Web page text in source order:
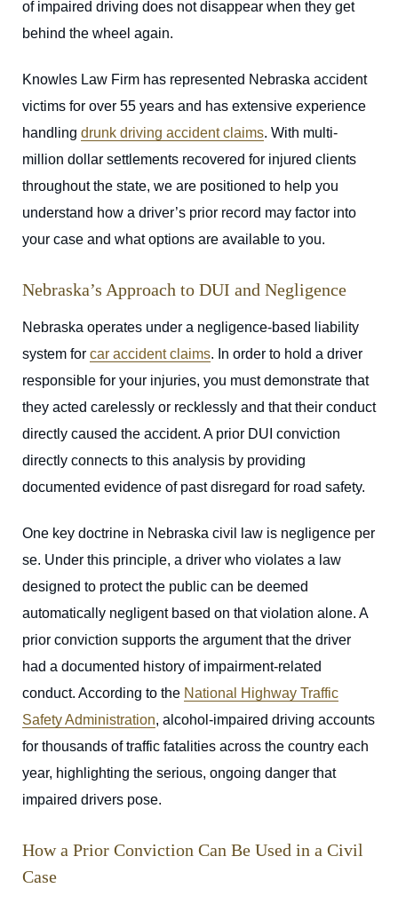
of impaired driving does not disappear when they get
behind the wheel again.
Knowles Law Firm has represented Nebraska accident
victims for over 55 years and has extensive experience
handling drunk driving accident claims. With multi-
million dollar settlements recovered for injured clients
throughout the state, we are positioned to help you
understand how a driver’s prior record may factor into
your case and what options are available to you.
Nebraska’s Approach to DUI and Negligence
Nebraska operates under a negligence-based liability
system for car accident claims. In order to hold a driver
responsible for your injuries, you must demonstrate that
they acted carelessly or recklessly and that their conduct
directly caused the accident. A prior DUI conviction
directly connects to this analysis by providing
documented evidence of past disregard for road safety.
One key doctrine in Nebraska civil law is negligence per
se. Under this principle, a driver who violates a law
designed to protect the public can be deemed
automatically negligent based on that violation alone. A
prior conviction supports the argument that the driver
had a documented history of impairment-related
conduct. According to the National Highway Traffic
Safety Administration, alcohol-impaired driving accounts
for thousands of traffic fatalities across the country each
year, highlighting the serious, ongoing danger that
impaired drivers pose.
How a Prior Conviction Can Be Used in a Civil
Case